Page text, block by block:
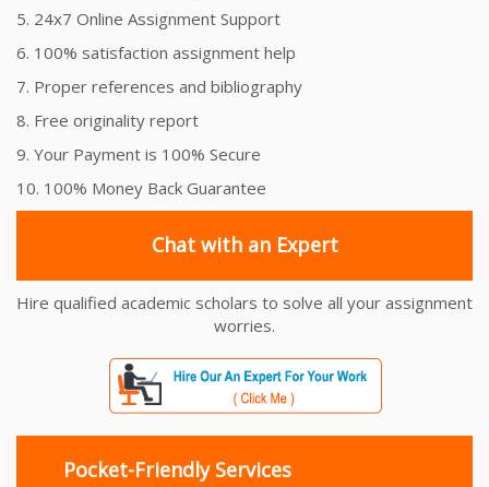
5. 24x7 Online Assignment Support
6. 100% satisfaction assignment help
7. Proper references and bibliography
8. Free originality report
9. Your Payment is 100% Secure
10. 100% Money Back Guarantee
Chat with an Expert
Hire qualified academic scholars to solve all your assignment
worries.
Pocket-Friendly Services